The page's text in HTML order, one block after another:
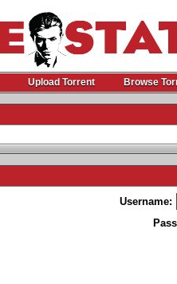
Upload Torrent Browse
Username: